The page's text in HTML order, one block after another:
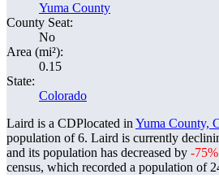
Yuma County
County Seat:
No
Area (mi²):
0.15
State:
Colorado
Laird is a CDPlocated in Yuma County,
population of6. Laird is currently
and its population has decreased by -75%
census, which recorded a population of